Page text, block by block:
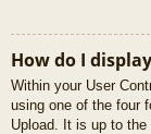
How do I
Within your User
using one of the four
Upload. It is up to